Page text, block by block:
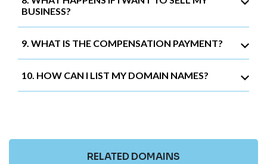
BUSINESS?
9. WHAT IS THE COMPENSATION PAYMENT?
10. HOW CAN I LIST MY DOMAIN NAMES?
RELATED DOMAINS